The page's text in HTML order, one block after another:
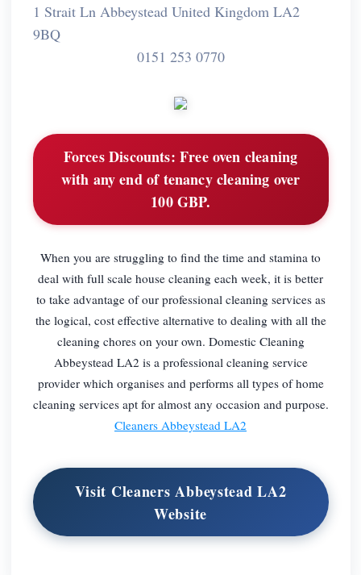
1 Strait Ln Abbeystead United Kingdom LA2
9BQ
0151 253 0770
Forces Discounts: Free oven cleaning
with any end of tenancy cleaning over
100 GBP.
When you are struggling to find the time and stamina to
deal with full scale house cleaning each week, it is better
to take advantage of our professional cleaning services as
the logical, cost effective alternative to dealing with all the
cleaning chores on your own. Domestic Cleaning
Abbeystead LA2 is a professional cleaning service
provider which organises and performs all types of home
cleaning services apt for almost any occasion and purpose.
Cleaners Abbeystead LA2
Visit Cleaners Abbeystead LA2
Website